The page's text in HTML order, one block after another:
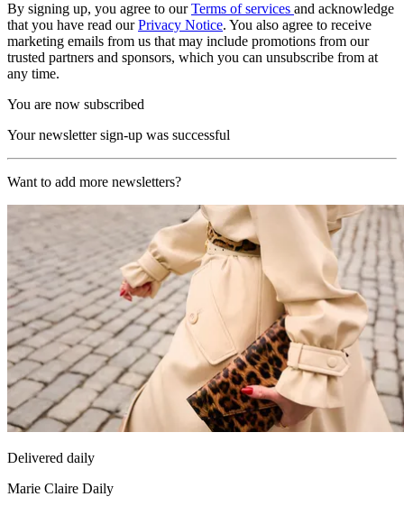
By signing up, you agree to ourTerms of services and acknowledge
that you have read ourPrivacy Notice. You also agree to receive
marketing emails from us that may include promotions from our
trusted partners and sponsors, which you can unsubscribe from at
any time.
You are now subscribed
Your newsletter sign-up was successful
Want to add more newsletters?
Delivered daily
Marie Claire Daily